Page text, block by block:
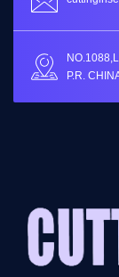
P.R.